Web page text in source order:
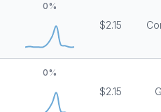
0%
$2.15
0%
$2.15